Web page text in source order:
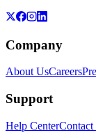
Company
About UsCareers
Support
Help CenterContact